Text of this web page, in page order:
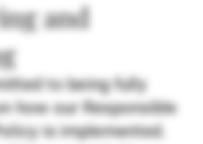
and
to being fully
how our Responsible
is implemented.